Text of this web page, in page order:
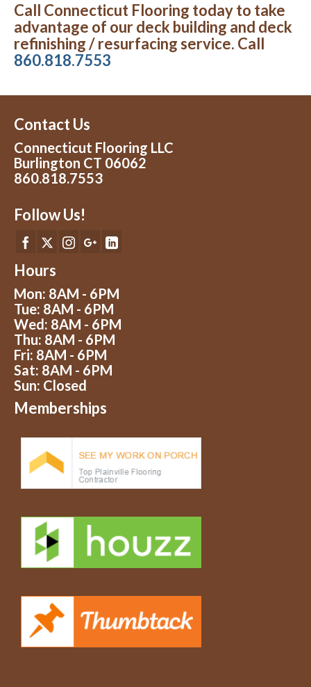
Call Connecticut Flooring today to take
advantage of our deck building and deck
refinishing / resurfacing service. Call
860.818.7553
Contact Us
Connecticut Flooring LLC
Burlington CT 06062
860.818.7553
Follow Us!
Hours
Mon: 8AM - 6PM
Tue: 8AM - 6PM
Wed: 8AM - 6PM
Thu: 8AM - 6PM
Fri: 8AM - 6PM
Sat: 8AM - 6PM
Sun: Closed
Memberships